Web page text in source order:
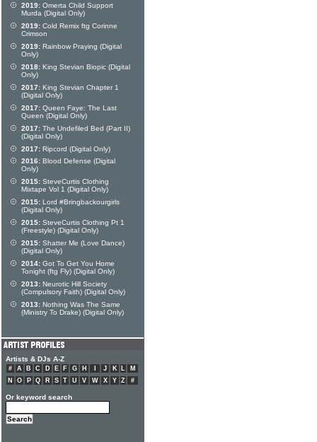
2019: Omerta Child Support
Murda (Digital Only)
2019: Cold Remix ftg Corinne
Crimson
2019: Rainbow Praying (Digital
Only)
2018: King Stevian Biopic (Digital
Only)
2017: King Stevian Chapter 1
(Digital Only)
2017: Queen Faye: The Last
Queen (Digital Only)
2017: The Undefiled Bed (Part II)
(Digital Only)
2017: Ripcord (Digital Only)
2016: Blood Defense (Digital
Only)
2015: SteveCurtis Clothing
Mixtape Vol 1 (Digital Only)
2015: Lord #Bringbackourgirls
(Digital Only)
2015: SteveCurtis Clothing Pt 1
(Freestyle) (Digital Only)
2015: Shatter Me (Love Dance)
(Digital Only)
2014: Got To Get You Home
Tonight (ftg Fly) (Digital Only)
2013: Neurotic Hill Society
(Compulsory Faith) (Digital Only)
2013: Nothing Was The Same
(Ministry To Drake) (Digital Only)
Artists & DJs A-Z
# A B C D E F G H J K L
M
N
O P Q R S T U V W X Y Z #
Or keyword search